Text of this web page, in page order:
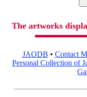
The artworks
JAODB • Contact
Personal Collection of